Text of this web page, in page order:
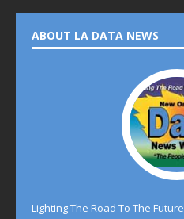
ABOUT LA DATA NEWS
Lighting The Road To The Future